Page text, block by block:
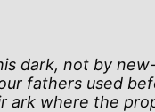
dark, not by
fathers used
ark where the